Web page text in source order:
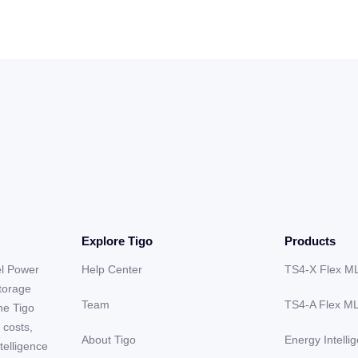
Power
Tigo
Explore Tigo
Help Center
Team
About Tigo
Products
TS4-X Flex
TS4-A Flex
Energy